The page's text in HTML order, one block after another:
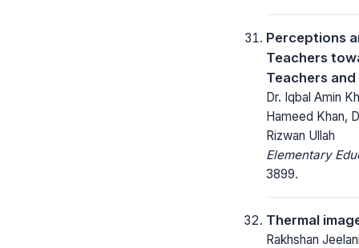
Perceptions
Teachers
Teachers
Dr. Iqbal Amin
Hameed Khan,
Rizwan Ullah
Elementary
3899.
Thermal
Rakhshan